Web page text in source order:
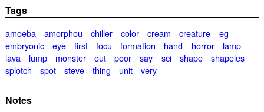
Tags
amoeba amorphou chiller color cream creature
eg
embryonic
eye first focu formation hand horror
lamp
lava
lump monster out poor say sci shape
shapeles
splotch
spot steve thing unit very
Notes